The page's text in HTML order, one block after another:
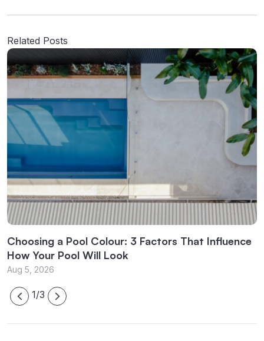
Related Posts
Choosing a Pool Colour: 3 Factors That Influence
How Your Pool Will Look
Aug 5, 2026
1/3